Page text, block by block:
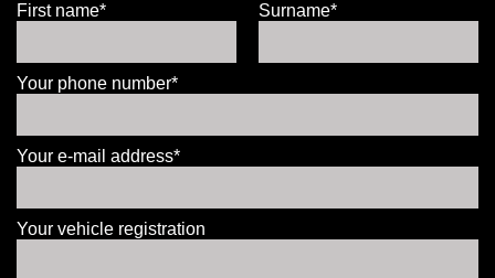
First name* Surname*
Your phone number*
Your e-mail address*
Your vehicle registration